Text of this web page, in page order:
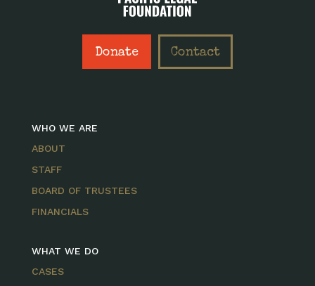
Donate Contact
WHO WE ARE
ABOUT
STAFF
BOARD OF TRUSTEES
FINANCIALS
WHAT WE DO
CASES